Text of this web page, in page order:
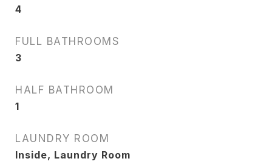
4
FULL BATHROOMS
3
HALF BATHROOM
1
LAUNDRY ROOM
Inside, Laundry Room